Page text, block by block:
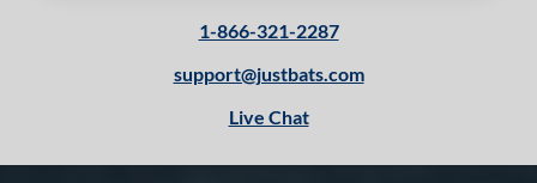
1-866-321-2287
support@justbats.com
Live Chat